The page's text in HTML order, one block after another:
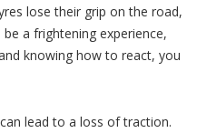
lose their grip on the road,
a frightening experience,
knowing how to react, you
lead to a loss of traction.